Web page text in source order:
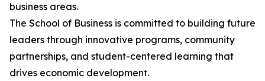
business areas.
The School of Business is committed to building future
leaders through innovative programs, community
partnerships, and student-centered learning that
drives economic development.